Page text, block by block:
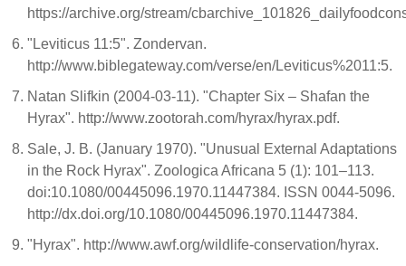
https://archive.org/stream/
"Leviticus 11:5". Zondervan.
http://www.biblegateway.com/verse/en/Leviticus%2011:5.
Natan Slifkin (2004-03-11). "Chapter Six – Shafan the
Hyrax". http://www.zootorah.com/hyrax/hyrax.pdf.
Sale, J. B. (January 1970). "Unusual External Adaptations
in the Rock Hyrax". Zoologica Africana 5 (1): 101–113.
doi:10.1080/00445096.1970.11447384. ISSN 0044-5096.
http://dx.doi.org/10.1080/00445096.1970.11447384.
"Hyrax". http://www.awf.org/wildlife-conservation/hyrax.